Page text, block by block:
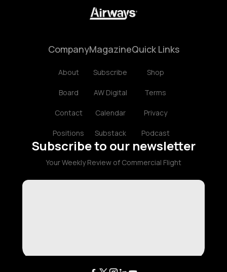
Company
About
Board
Contact
Positions
Magazine
Subscribe
AW Digital
Calendar
Substack
Quick Links
Shop
Terms
Privacy
Podcast
Subscribe to our newsletter
Your Weekly Review of Commercial Flight